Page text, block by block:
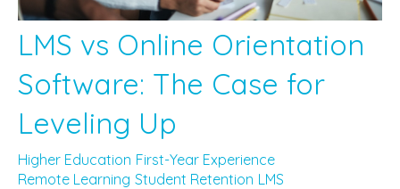
LMS vs Online Orientation
Software: The Case for
Leveling Up
Higher Education First-Year Experience
Remote Learning Student Retention LMS